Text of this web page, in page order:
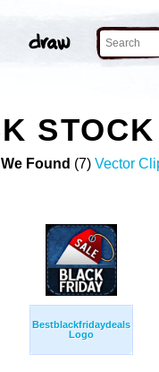
We Found (7) Vector
Bestblackfridaydeals
Logo